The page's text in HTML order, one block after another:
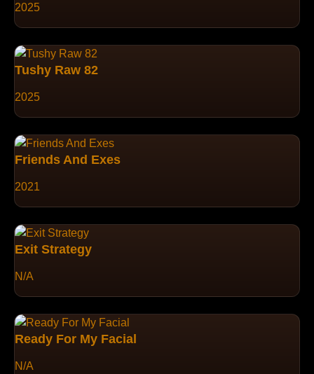
2025
Tushy Raw 82
2025
Friends And Exes
2021
Exit Strategy
N/A
Ready For My Facial
N/A